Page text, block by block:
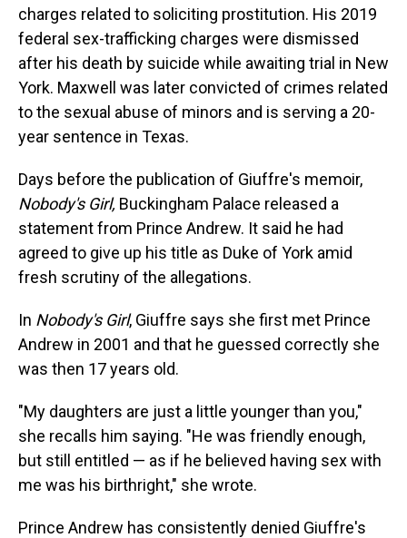
charges related to soliciting prostitution. His 2019
federal sex-trafficking charges were dismissed
after his death by suicide while awaiting trial in New
York. Maxwell was later convicted of crimes related
to the sexual abuse of minors and is serving a 20-
year sentence in Texas.
Days before the publication of Giuffre's memoir,
Nobody's Girl, Buckingham Palace released a
statement from Prince Andrew. It said he had
agreed to give up his title as Duke of York amid
fresh scrutiny of the allegations.
In Nobody's Girl, Giuffre says she first met Prince
Andrew in 2001 and that he guessed correctly she
was then 17 years old.
"My daughters are just a little younger than you,"
she recalls him saying. "He was friendly enough,
but still entitled — as if he believed having sex with
me was his birthright," she wrote.
Prince Andrew has consistently denied Giuffre's